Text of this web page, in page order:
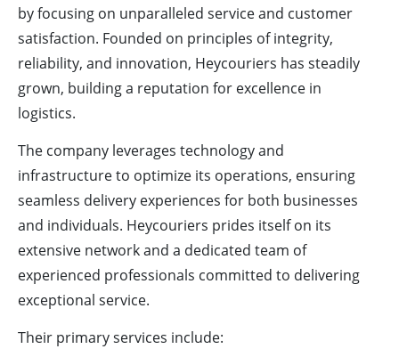
by focusing on unparalleled service and customer
satisfaction. Founded on principles of integrity,
reliability, and innovation, Heycouriers has steadily
grown, building a reputation for excellence in
logistics.
The company leverages technology and
infrastructure to optimize its operations, ensuring
seamless delivery experiences for both businesses
and individuals. Heycouriers prides itself on its
extensive network and a dedicated team of
experienced professionals committed to delivering
exceptional service.
Their primary services include: